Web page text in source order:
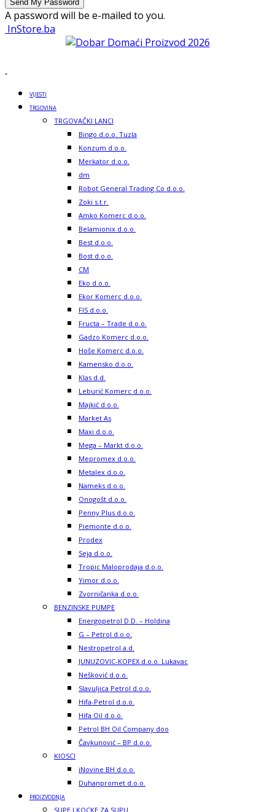
A password will be e-mailed to you.
InStore.ba
VIJESTI
TRGOVINA
TRGOVAČKI LANCI
Bingo d.o.o. Tuzla
Konzum d.o.o.
Merkator d.o.o.
dm
Robot General Trading Co d.o.o.
Zoki s.t.r.
Amko Komerc d.o.o.
Belamionix d.o.o.
Best d.o.o.
Bost d.o.o.
CM
Eko d.o.o.
Ekor Komerc d.o.o.
FIS d.o.o.
Fructa – Trade d.o.o.
Gadzo Komerc d.o.o.
Hoše Komerc d.o.o.
Kamensko d.o.o.
Klas d.d.
Leburić Komerc d.o.o.
Majkić d.o.o.
Market As
Maxi d.o.o.
Mega – Markt d.o.o.
Mepromex d.o.o.
Metalex d.o.o.
Nameks d.o.o.
Onogošt d.o.o.
Penny Plus d.o.o.
Piemonte d.o.o.
Prodex
Seja d.o.o.
Tropic Maloprodaja d.o.o.
Yimor d.o.o.
Zvorničanka d.o.o.
BENZINSKE PUMPE
Energopetrol D.D. – Holdina
G – Petrol d.o.o.
Nestropetrol a.d.
JUNUZOVIC-KOPEX d.o.o. Lukavac
Nešković d.o.o.
Slavuljica Petrol d.o.o.
Hifa-Petrol d.o.o.
Hifa Oil d.o.o.
Petrol BH Oil Company doo
Čavkunović – BP d.o.o.
KIOSCI
iNovine BH d.o.o.
Duhanpromet d.o.o.
PROIZVODNJA
SUPE I KOCKE ZA SUPU